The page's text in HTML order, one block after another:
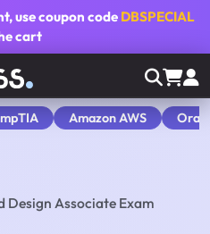
, use coupon code DBSPECIAL
cart
Amazon AWS
Design Associate Exam